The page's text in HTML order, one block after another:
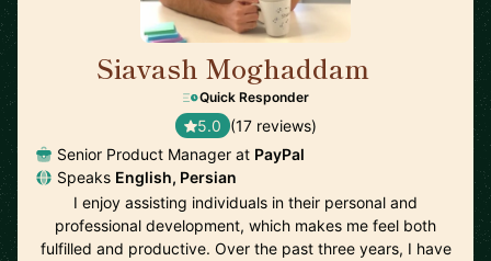
Siavash Moghaddam
Quick Responder
5.0 (17 reviews)
Senior Product Manager at PayPal
Speaks English, Persian
I enjoy assisting individuals in their personal and
professional development, which makes me feel both
fulfilled and productive. Over the past three years, I have